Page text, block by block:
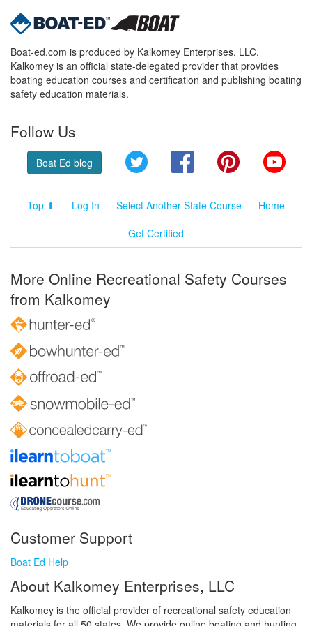
Boat-ed.com is produced by Kalkomey Enterprises, LLC.
Kalkomey is an official state-delegated provider that provides
boating education courses and certification and publishing boating
safety education materials.
Follow Us
Boat Ed blog Twitter FacebookPinterest
Top ⬆ Log In Select Another State Course
Home
Get Certified
More Online Recreational Safety Courses
from Kalkomey
Customer Support
Boat Ed Help
About Kalkomey Enterprises, LLC
Kalkomey is the official provider of recreational safety education